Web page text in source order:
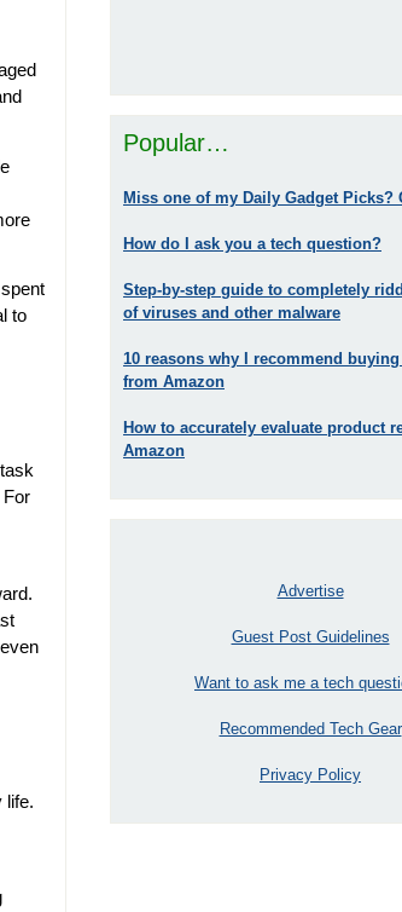
to
For
life.
Popular…
Miss one of my Daily Gadget Picks?
How do I ask you a tech question?
Step-by-step guide to completely
of viruses and other malware
10 reasons why I recommend
from Amazon
How to accurately evaluate product
Amazon
Advertise
Guest Post Guidelines
Want to ask me a tech
Recommended Tech Gear
Privacy Policy